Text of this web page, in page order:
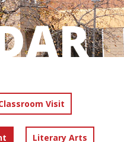
Visit
Literary Arts